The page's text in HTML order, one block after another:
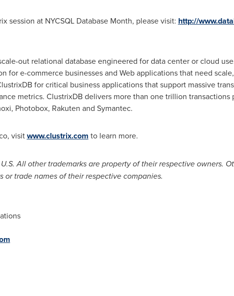
session at NYCSQL Database Month, please visit: http://
out relational database engineered for data center or cloud
for e-commerce businesses and Web applications that need
for critical business applications that support massive
metrics. ClustrixDB delivers more than one trillion
Photobox, Rakuten and Symantec.
, visitwww.clustrix.com to learn more.
All other trademarks are property of their respective owners.
or trade names of their respective companies.